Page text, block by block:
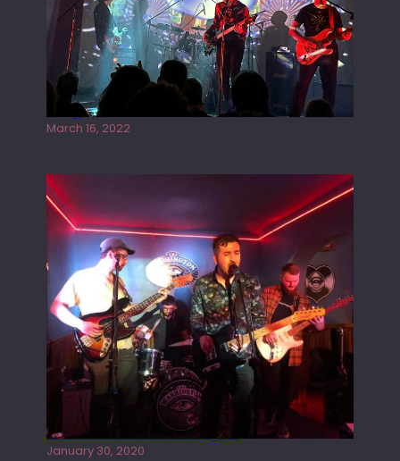
Gong live at the Rescue Rooms
March 16, 2022
Tracers live at the Washington
January 30, 2020